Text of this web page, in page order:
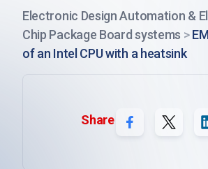
Electronic Design Automation &
Chip Package Board systems >
of an Intel CPU with a heatsink
Share